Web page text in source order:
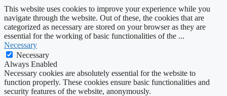
This website uses cookies to improve your experience while you
navigate through the website. Out of these, the cookies that are
categorized as necessary are stored on your browser as they are
essential for the working of basic functionalities of the ...
Necessary
Necessary
Always Enabled
Necessary cookies are absolutely essential for the website to
function properly. These cookies ensure basic functionalities and
security features of the website, anonymously.